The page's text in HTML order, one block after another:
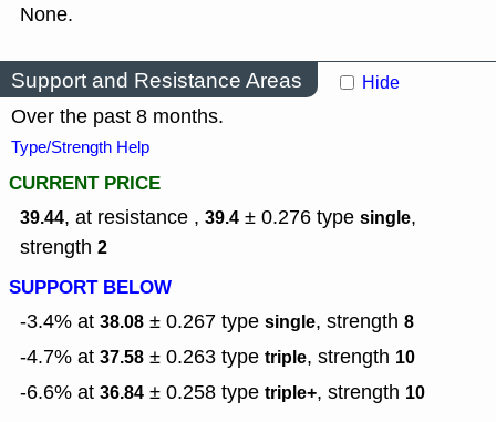
None.
Support and Resistance Areas Hide
Over the past 8 months.
Type/Strength Help
CURRENT PRICE
39.44, at resistance , 39.4 ± 0.276 type single,
strength 2
SUPPORT BELOW
-3.4% at 38.08 ± 0.267 type single, strength 8
-4.7% at 37.58 ± 0.263 type triple, strength 10
-6.6% at 36.84 ± 0.258 type triple+, strength 10